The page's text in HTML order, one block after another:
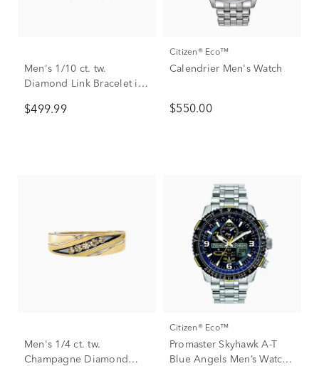
Men's 1/10 ct. tw.
Diamond Link Bracelet in
$499.99
Citizen® Eco™
Calendrier Men's Watch
$550.00
Men's 1/4 ct. tw.
Champagne Diamond
Citizen® Eco™
Promaster Skyhawk A-T
Blue Angels Men’s Watch